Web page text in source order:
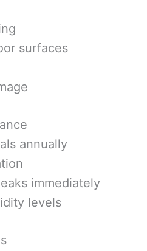
surfaces
annually
immediately
levels